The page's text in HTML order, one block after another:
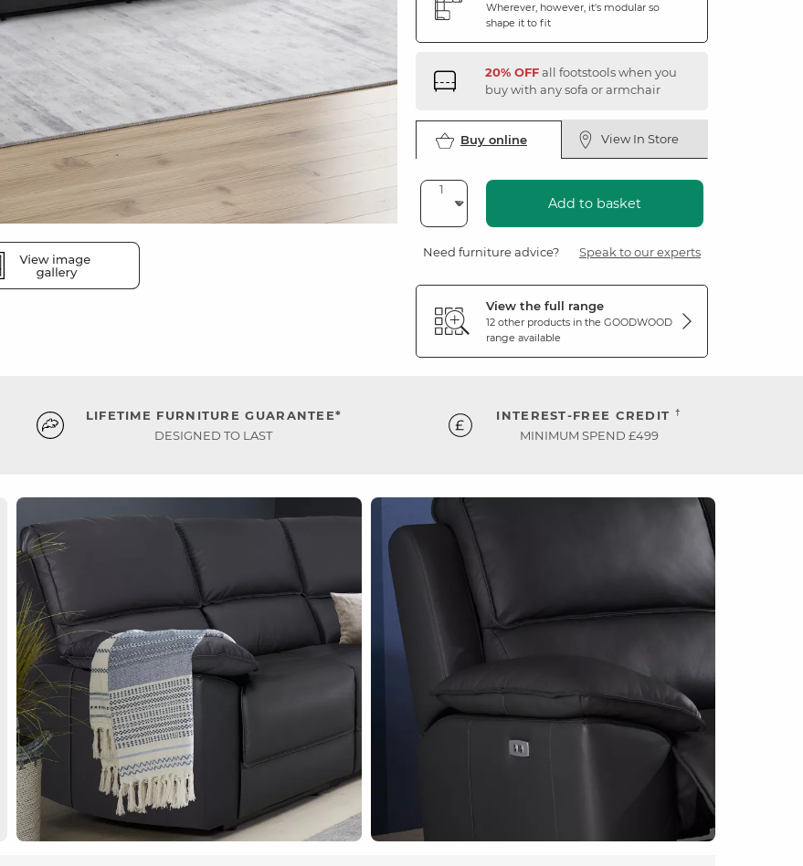
Wherever, however, it's modular so
shape it to fit
20% OFFall footstools when you
buy with any sofa or armchair
Buy online View In Store
Add to basket
Need furniture advice? Speak to our experts
View the full range
12 other products in the GOODWOOD
range available
LIFETIME FURNITURE GUARANTEE*
DESIGNED TO LAST
INTEREST-FREE CREDIT †
MINIMUM SPEND £499